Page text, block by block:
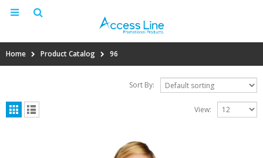
Home Product Catalog 96
Sort By:
View: